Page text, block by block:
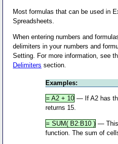
Most formulas that can be used in
Spreadsheets.
When entering numbers and
delimiters in your numbers and
Setting. For more information, see
Delimiters section.
Examples:
= A2 + 10 — If A2 has
returns 15.
= SUM( B2:B10 ) — This
function. The sum of